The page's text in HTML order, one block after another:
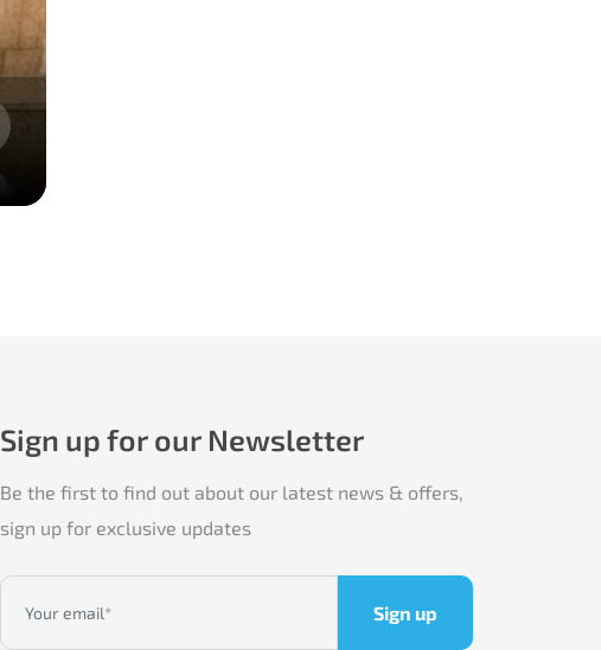
Sign up for our Newsletter
Be the first to find out about our latest news & offers,
sign up for exclusive updates
Sign up